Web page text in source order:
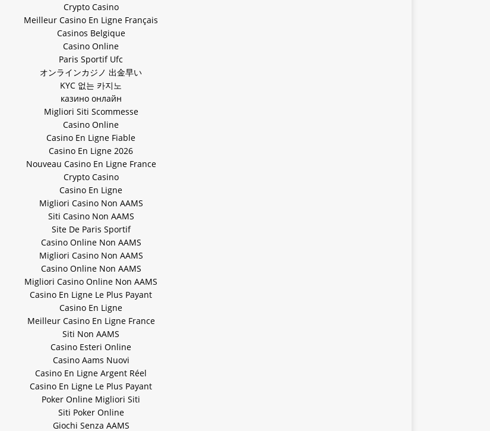
Crypto Casino
Meilleur Casino En Ligne Français
Casinos Belgique
Casino Online
Paris Sportif Ufc
オンラインカジノ 出金早い
KYC 없는 카지노
казино онлайн
Migliori Siti Scommesse
Casino Online
Casino En Ligne Fiable
Casino En Ligne 2026
Nouveau Casino En Ligne France
Crypto Casino
Casino En Ligne
Migliori Casino Non AAMS
Siti Casino Non AAMS
Site De Paris Sportif
Casino Online Non AAMS
Migliori Casino Non AAMS
Casino Online Non AAMS
Migliori Casino Online Non AAMS
Casino En Ligne Le Plus Payant
Casino En Ligne
Meilleur Casino En Ligne France
Siti Non AAMS
Casino Esteri Online
Casino Aams Nuovi
Casino En Ligne Argent Réel
Casino En Ligne Le Plus Payant
Poker Online Migliori Siti
Siti Poker Online
Giochi Senza AAMS